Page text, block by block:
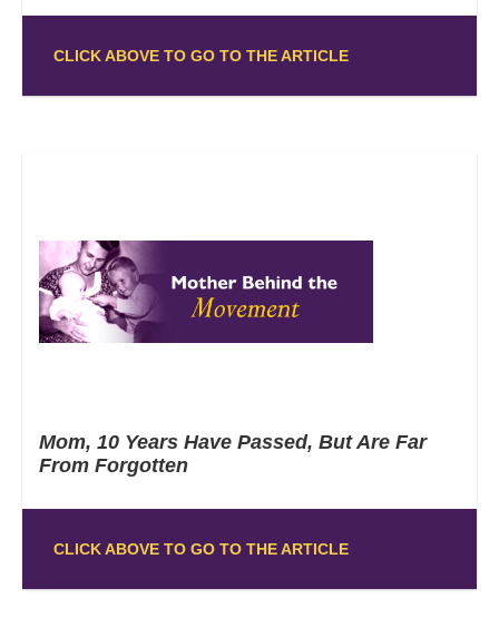
CLICK ABOVE TO GO TO THE ARTICLE
Mom, 10 Years Have Passed, But Are Far
From Forgotten
CLICK ABOVE TO GO TO THE ARTICLE